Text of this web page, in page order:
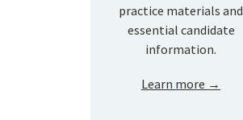
practice materials and
essential candidate
information.
Learn more →